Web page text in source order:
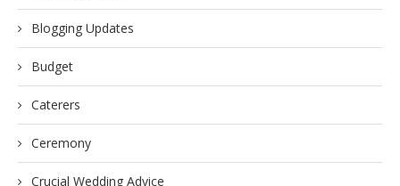
Blogging Updates
Budget
Caterers
Ceremony
Crucial Wedding Advice